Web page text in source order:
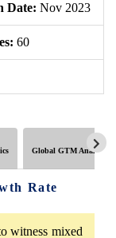
Date: Nov 2023
60
Global GTM Analytics
Rate
witness mixed